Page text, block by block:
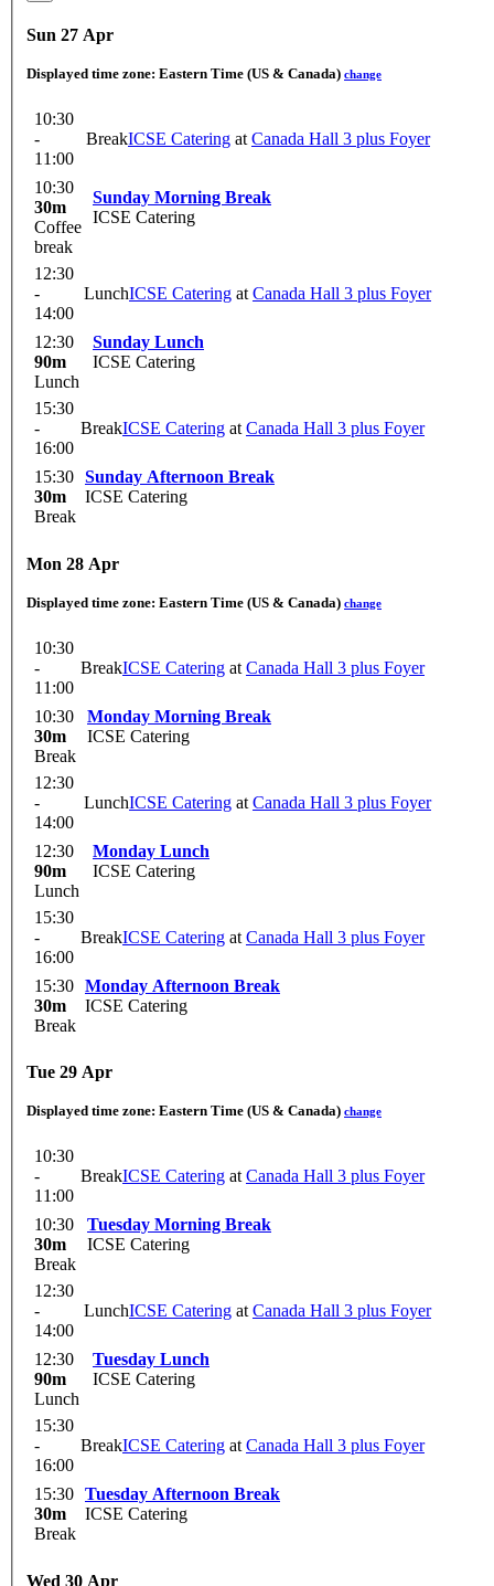
Sun 27 Apr
Displayed time zone: Eastern Time (US & Canada) change
10:30
-
11:00
BreakICSE Catering at Canada Hall 3 plus Foyer
10:30
30m
Coffee
break
Sunday Morning Break
ICSE Catering
12:30
-
14:00
LunchICSE Catering at Canada Hall 3 plus Foyer
12:30
90m
Lunch
Sunday Lunch
ICSE Catering
15:30
-
16:00
BreakICSE Catering at Canada Hall 3 plus Foyer
15:30
30m
Break
Sunday Afternoon Break
ICSE Catering
Mon 28 Apr
Displayed time zone: Eastern Time (US & Canada) change
10:30
-
11:00
BreakICSE Catering at Canada Hall 3 plus Foyer
10:30
30m
Break
Monday Morning Break
ICSE Catering
12:30
-
14:00
LunchICSE Catering at Canada Hall 3 plus Foyer
12:30
90m
Lunch
Monday Lunch
ICSE Catering
15:30
-
16:00
BreakICSE Catering at Canada Hall 3 plus Foyer
15:30
30m
Break
Monday Afternoon Break
ICSE Catering
Tue 29 Apr
Displayed time zone: Eastern Time (US & Canada) change
10:30
-
11:00
BreakICSE Catering at Canada Hall 3 plus Foyer
10:30
30m
Break
Tuesday Morning Break
ICSE Catering
12:30
-
14:00
LunchICSE Catering at Canada Hall 3 plus Foyer
12:30
90m
Lunch
Tuesday Lunch
ICSE Catering
15:30
-
16:00
BreakICSE Catering at Canada Hall 3 plus Foyer
15:30
30m
Break
Tuesday Afternoon Break
ICSE Catering
Wed 30 Apr